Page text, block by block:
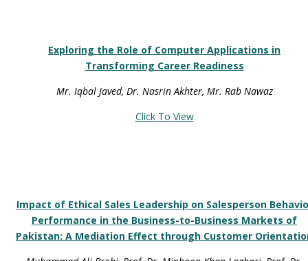
Exploring the Role of Computer Applications in
Transforming Career Readiness
Mr. Iqbal Javed, Dr. Nasrin Akhter, Mr. Rab Nawaz
Click To View
Impact of Ethical Sales Leadership on Salesperson
Performance in the Business-to-Business Markets of
Pakistan: A Mediation Effect through Customer